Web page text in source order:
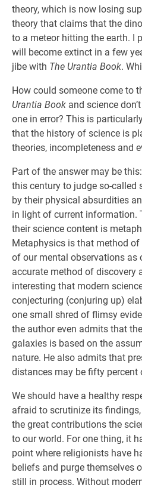
theory, which is now losing
theory that claims that the
to a meteor hitting the earth. I
will become extinct in a few
jibe with The Urantia Book.
How could someone come to
Urantia Book and science
one in error? This is
that the history of science is
theories, incompleteness and
Part of the answer may be
this century to judge so-called
by their physical absurdities
in light of current information.
their science content is
Metaphysics is that method
of our mental observations as
accurate method of discovery
interesting that modern
conjecturing (conjuring up)
one small shred of flimsy
the author even admits that
galaxies is based on the
nature. He also admits that
distances may be fifty percent
We should have a healthy
afraid to scrutinize its
the great contributions the
to our world. For one thing, it
point where religionists have
beliefs and purge themselves
still in process. Without